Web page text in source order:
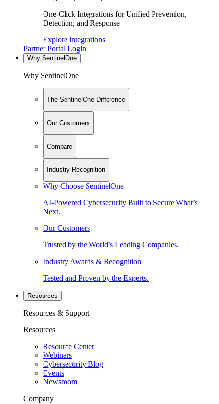
One-Click Integrations for Unified Prevention,
Detection, and Response
Explore integrations
Partner Portal Login
Why SentinelOne
Why SentinelOne
The SentinelOne Difference
Our Customers
Compare
Industry Recognition
Why Choose SentinelOne
AI-Powered Cybersecurity Built to Secure What’s
Next.
Our Customers
Trusted by the World’s Leading Companies.
Industry Awards & Recognition
Tested and Proven by the Experts.
Resources
Resources & Support
Resources
Resource Center
Webinars
Cybersecurity Blog
Events
Newsroom
Company